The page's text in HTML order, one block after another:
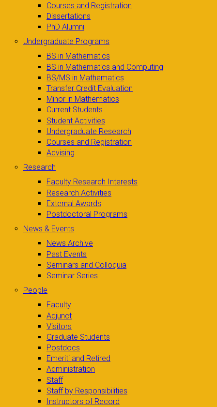
Courses and Registration
Dissertations
PhD Alumni
Undergraduate Programs
BS in Mathematics
BS in Mathematics and Computing
BS/MS in Mathematics
Transfer Credit Evaluation
Minor in Mathematics
Current Students
Student Activities
Undergraduate Research
Courses and Registration
Advising
Research
Faculty Research Interests
Research Activities
External Awards
Postdoctoral Programs
News & Events
News Archive
Past Events
Seminars and Colloquia
Seminar Series
People
Faculty
Adjunct
Visitors
Graduate Students
Postdocs
Emeriti and Retired
Administration
Staff
Staff by Responsibilities
Instructors of Record